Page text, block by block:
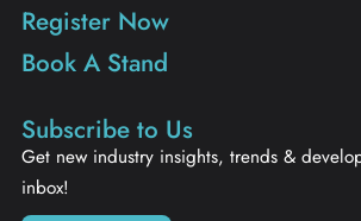
Register Now
Book A Stand
Subscribe to Us
Get new industry insights, trends &
inbox!